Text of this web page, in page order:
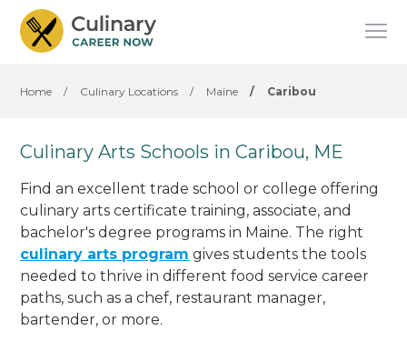
Home / Culinary Locations / Maine / Caribou
Culinary Arts Schools in Caribou, ME
Find an excellent trade school or college offering
culinary arts certificate training, associate, and
bachelor's degree programs in Maine. The right
culinary arts program gives students the tools
needed to thrive in different food service career
paths, such as a chef, restaurant manager,
bartender, or more.